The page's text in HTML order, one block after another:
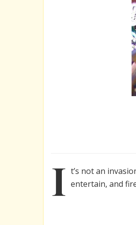
I t’s not an
entertain, and